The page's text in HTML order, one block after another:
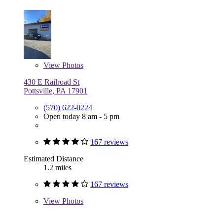
View Photos
430 E Railroad St
Pottsville, PA 17901
(570) 622-0224
Open today 8 am - 5 pm
167 reviews
Estimated Distance
1.2 miles
167 reviews
View Photos